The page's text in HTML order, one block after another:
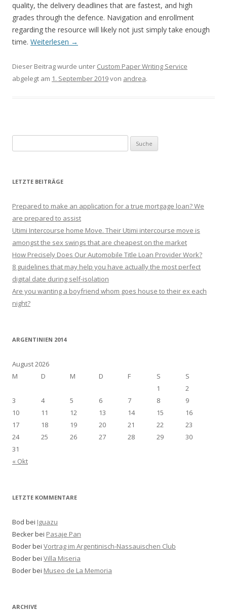
quality, the delivery deadlines that are fastest, and high
grades through the defence. Navigation and enrollment
regarding the resource will likely not just simply take enough
time. Weiterlesen →
Dieser Beitrag wurde unter Custom Paper Writing Service
abgelegt am 1. September 2019von andrea.
LETZTE BEITRÄGE
Prepared to make an application for a true mortgage loan? We
are prepared to assist
Utimi Intercourse home Move. Their Utimi intercourse move is
amongst the sex swings that are cheapest on the market
How Precisely Does Our Automobile Title Loan Provider Work?
8 guidelines that may help you have actually the most perfect
digital date during self-isolation
Are you wanting a boyfriend whom goes house to their ex each
night?
ARGENTINIEN 2014
August 2026
M
D M D F S S
« Okt
1
2
3
4 5 6 7 8
9
10
11 12 13 14 15
16
17
18 19 20 21 22
23
24
25 26 27 28 29
30
31
LETZTE KOMMENTARE
Bod bei Iguazu
Becker bei Pasaje Pan
Boder bei Vortrag im Argentinisch-Nassauischen Club
Boder bei Villa Miseria
Boder bei Museo de La Memoria
ARCHIVE